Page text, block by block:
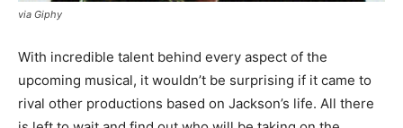
via Giphy
With incredible talent behind every aspect of the
upcoming musical, it wouldn’t be surprising if it came to
rival other productions based on Jackson’s life. All there